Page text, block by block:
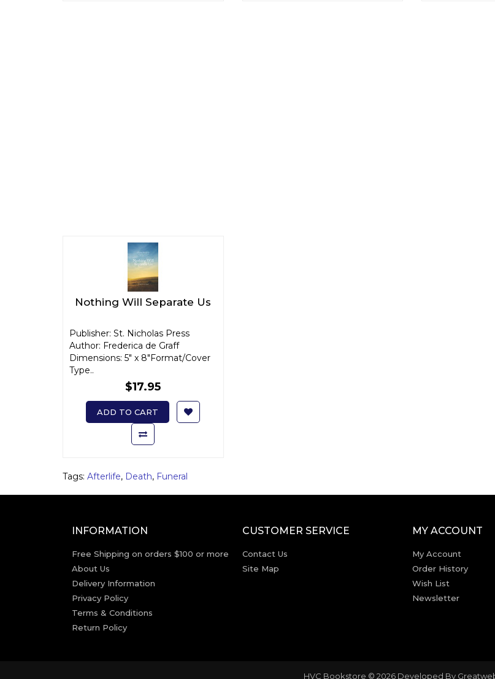
Nothing Will Separate Us
Publisher: St. Nicholas Press
Author: Frederica de Graff
Dimensions: 5" x 8"Format/Cover
Type..
$17.95
ADD TO CART
Tags: Afterlife, Death, Funeral
INFORMATION
Free Shipping on orders $100 or more
About Us
Delivery Information
Privacy Policy
Terms & Conditions
Return Policy
CUSTOMER SERVICE
Contact Us
Site Map
MY ACCOUNT
My Account
Order History
Wish List
Newsletter
HVC Bookstore © 2026 Developed By